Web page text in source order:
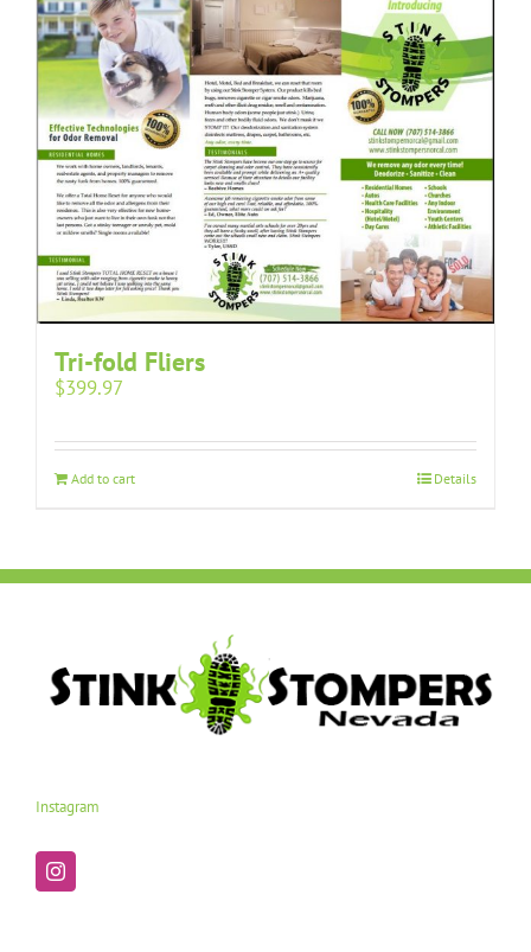
Tri-fold Fliers
$399.97
Add to cart Details
Instagram